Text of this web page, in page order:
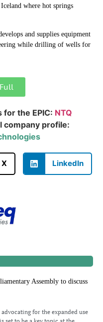
where hot springs
and supplies equipment
while drilling of wells for
for the EPIC: NTQ
company profile:
X LinkedIn
Assembly to discuss
for the expanded use